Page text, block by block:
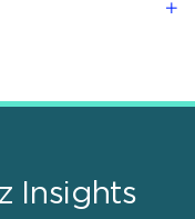
Insights